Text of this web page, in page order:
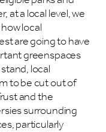
at a local level, we
local
are going to have
greenspaces
local
to be cut out of
and the
surrounding
particularly